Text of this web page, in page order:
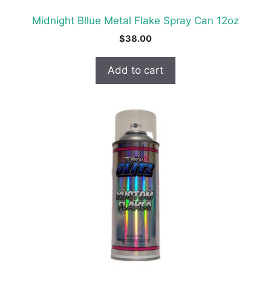
Midnight Bllue Metal Flake Spray Can 12oz
$38.00
Add to cart